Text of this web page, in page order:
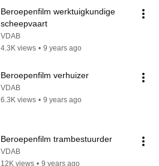
Beroepenfilm werktuigkundige
scheepvaart
VDAB
4.3K views • 9 years ago
Beroepenfilm verhuizer
VDAB
6.3K views • 9 years ago
Beroepenfilm trambestuurder
VDAB
12K views • 9 years ago